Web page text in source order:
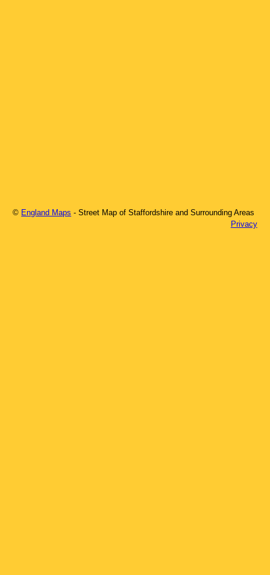
© England Maps - Street Map ofStaffordshire and Surrounding Areas
Privacy